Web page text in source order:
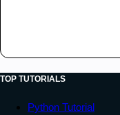
TOP TUTORIALS
Python Tutorial